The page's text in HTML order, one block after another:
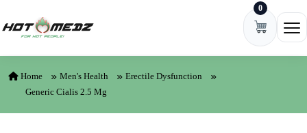
0
Home Men's Health
Erectile Dysfunction
Generic Cialis 2.5 Mg